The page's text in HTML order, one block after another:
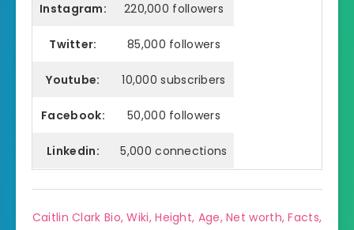
Instagram: 220,000 followers
Twitter: 85,000 followers
Youtube: 10,000 subscribers
Facebook: 50,000 followers
Linkedin: 5,000 connections
Caitlin Clark Bio, Wiki, Height, Age, Net worth, Facts,